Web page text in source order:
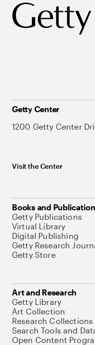
Getty Center
1200 Getty Center
Visit the Center
Books and
Getty Publications
Virtual Library
Digital Publishing
Getty Research
Getty Store
Art and Research
Getty Library
Art Collection
Research Collections
Search Tools and
Open Content